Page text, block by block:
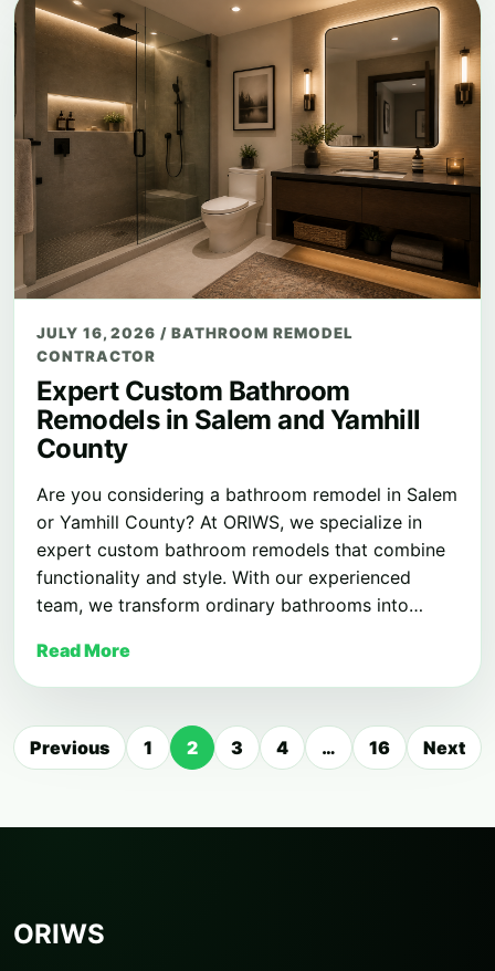
JULY 16, 2026/ BATHROOM REMODEL
CONTRACTOR
Expert Custom Bathroom
Remodels in Salem and Yamhill
County
Are you considering a bathroom remodel in Salem
or Yamhill County? At ORIWS, we specialize in
expert custom bathroom remodels that combine
functionality and style. With our experienced
team, we transform ordinary bathrooms into…
Read More
Posts
Previous 1 2 3 4 … 16 Next
ORIWS